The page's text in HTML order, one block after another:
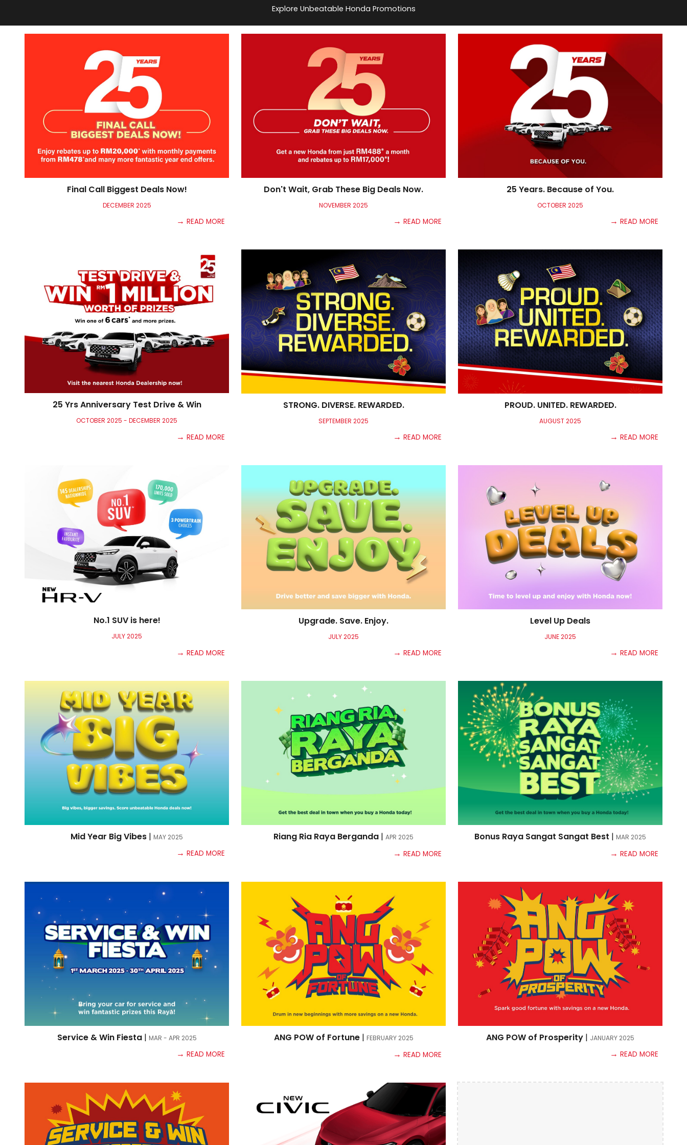
Explore Unbeatable Honda Promotions
Final Call Biggest Deals Now!
DECEMBER 2025
→ READ MORE
Don't Wait, Grab These Big Deals Now.
NOVEMBER 2025
→ READ MORE
25 Years. Because of You.
OCTOBER 2025
→ READ MORE
25 Yrs Anniversary Test Drive & Win
OCTOBER 2025 - DECEMBER 2025
→ READ MORE
STRONG. DIVERSE. REWARDED.
SEPTEMBER 2025
→ READ MORE
PROUD. UNITED. REWARDED.
AUGUST2025
→ READ MORE
No.1 SUV is here!
JULY2025
→ READ MORE
Upgrade. Save. Enjoy.
JULY2025
→ READ MORE
Level Up Deals
JUNE2025
→ READ MORE
Mid Year Big Vibes | MAY 2025
→ READ MORE
Riang Ria Raya Berganda | APR 2025
→ READ MORE
Bonus Raya Sangat Sangat Best | MAR 2025
→ READ MORE
Service & Win Fiesta| MAR - APR 2025
→ READ MORE
ANG POW of Fortune| FEBRUARY2025
→ READ MORE
ANG POW of Prosperity | JANUARY 2025
→ READ MORE